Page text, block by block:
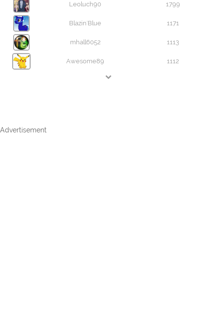
Leoluch90 1799
Blazin'Blue 1171
mhall6052 1113
Awesome89 1112
Advertisement